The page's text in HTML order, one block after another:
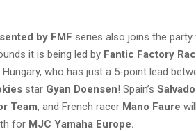
by FMF series also joins the
it is being led by Fantic Factory
who has just a 5-point lead
star Gyan Doensen! Spain’s
Team, and French racer Mano Faure
for MJC Yamaha Europe.